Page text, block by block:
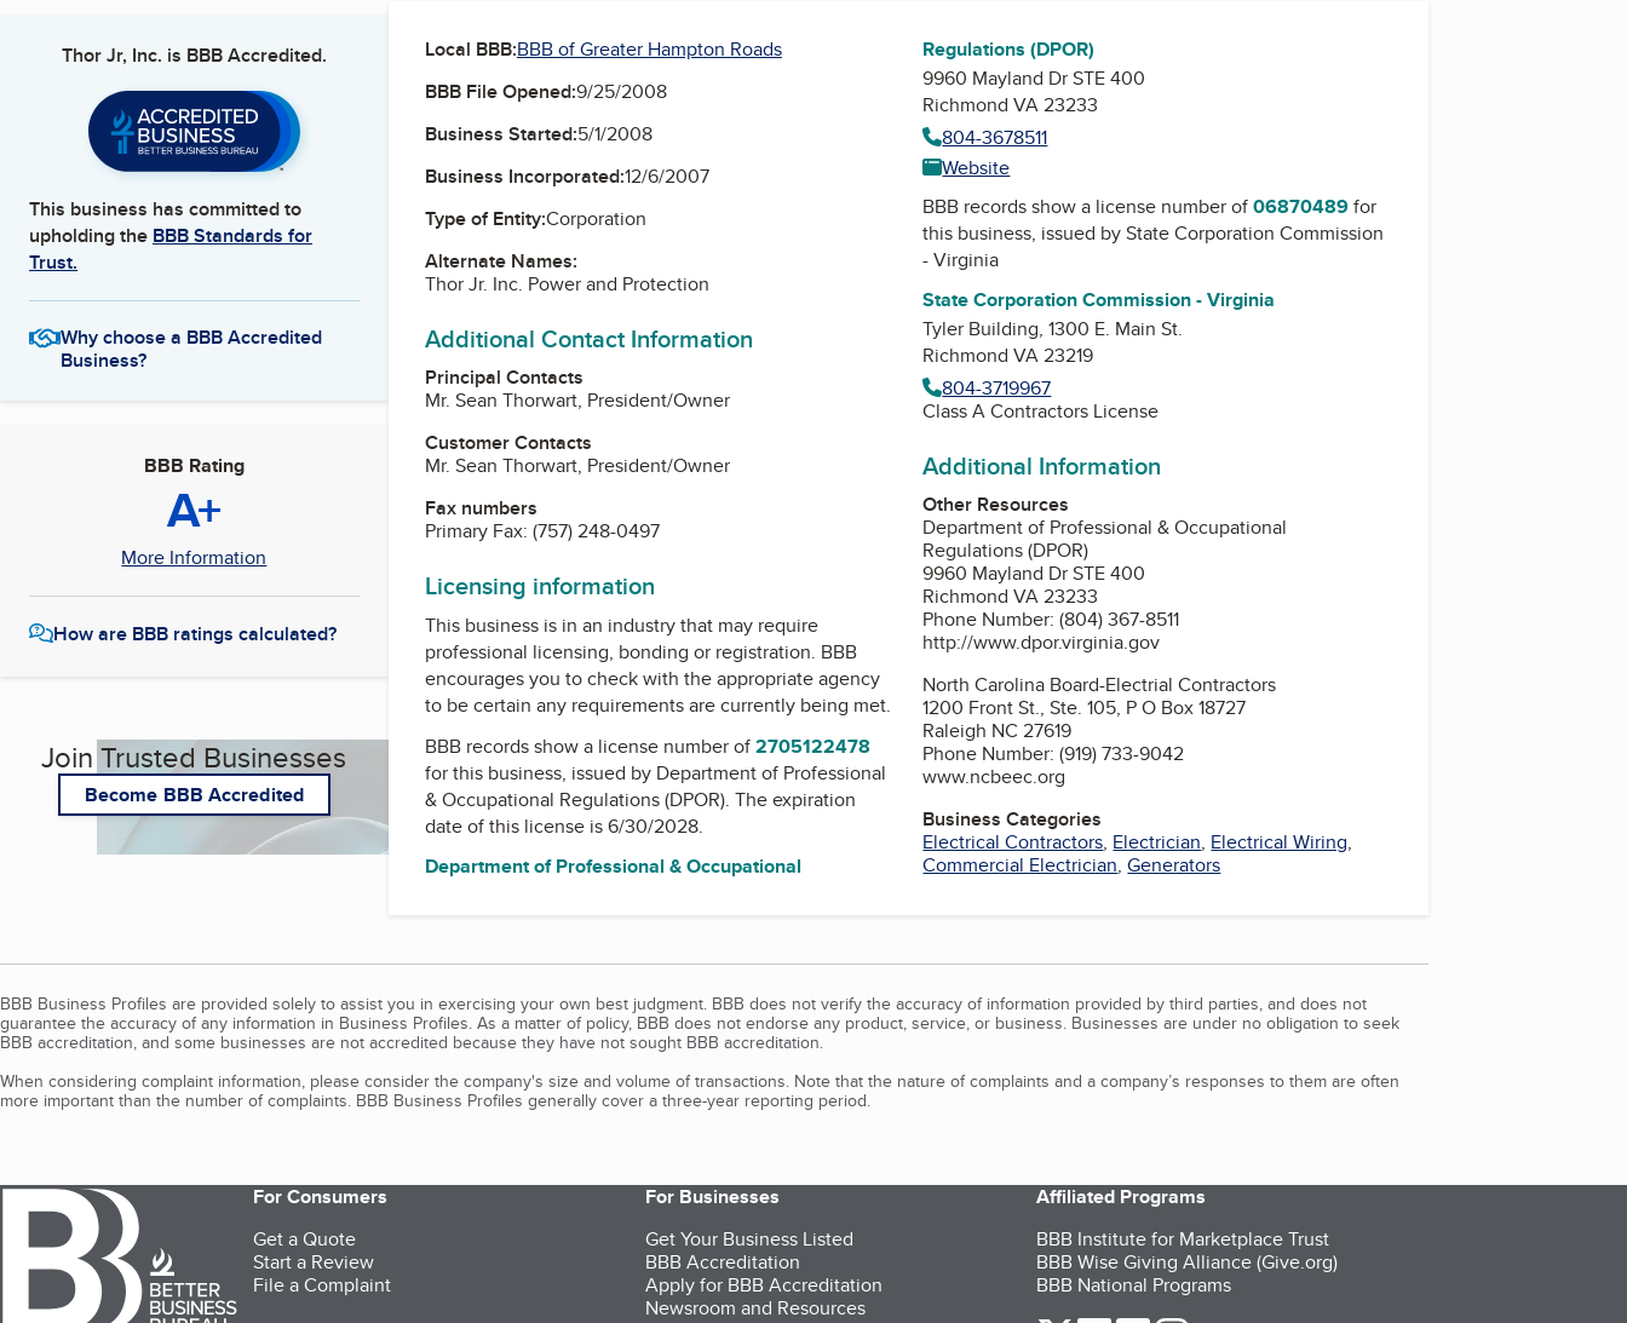
Thor Jr, Inc. is BBB Accredited.
This business has committed to
upholding the BBB Standards for
Trust.
Why choose a BBB Accredited
Business?
BBB Rating
A+
More Information
How are BBB ratings calculated?
Join Trusted Businesses
Become BBB Accredited
Local BBB:BBB of Greater Hampton Roads
BBB File Opened:9/25/2008
Business Started:5/1/2008
Business Incorporated:12/6/2007
Type of Entity:Corporation
Alternate Names:
Thor Jr. Inc. Power and Protection
Additional Contact Information
Principal Contacts
Mr. Sean Thorwart, President/Owner
Customer Contacts
Mr. Sean Thorwart, President/Owner
Fax numbers
Primary Fax: (757) 248-0497
Licensing information
This business is in an industry that may require
professional licensing, bonding or registration. BBB
encourages you to check with the appropriate agency
to be certain any requirements are currently being met.
BBB records show a license number of2705122478
for this business, issued by Department of Professional
& Occupational Regulations (DPOR). The expiration
date of this license is 6/30/2028.
Department of Professional & Occupational
Regulations (DPOR)
9960 Mayland Dr STE 400
Richmond VA 23233
804-3678511
Website
BBB records show a license number of06870489for
this business, issued byState Corporation Commission
- Virginia
State Corporation Commission - Virginia
Tyler Building, 1300 E. Main St.
Richmond VA 23219
804-3719967
Class A Contractors License
Additional Information
Other Resources
Department of Professional & Occupational
Regulations (DPOR)
9960 Mayland Dr STE 400
Richmond VA 23233
Phone Number: (804) 367-8511
http://www.dpor.virginia.gov
North Carolina Board-Electrial Contractors
1200 Front St., Ste. 105, P O Box 18727
Raleigh NC 27619
Phone Number: (919) 733-9042
www.ncbeec.org
Business Categories
Electrical Contractors, Electrician, Electrical Wiring,
Commercial Electrician,Generators
BBB Business Profiles are provided solely to assist you in exercising your own best judgment. BBB does not verify the accuracy of information provided by third parties, and does not
guarantee the accuracy of any information in Business Profiles. As a matter of policy, BBB does not endorse any product, service, or business. Businesses are under no obligation to seek
BBB accreditation, and some businesses are not accredited because they have not sought BBB accreditation.
When considering complaint information, please consider the company's size and volume of transactions. Note that the nature of complaints and a company’s responses to them are often
more important than the number of complaints. BBB Business Profiles generally cover a three-year reporting period.
For Consumers
Get a Quote
Start a Review
File a Complaint
For Businesses
Get Your Business Listed
BBB Accreditation
Apply for BBB Accreditation
Newsroom and Resources
Affiliated Programs
BBB Institute for Marketplace Trust
BBB Wise Giving Alliance (Give.org)
BBB National Programs